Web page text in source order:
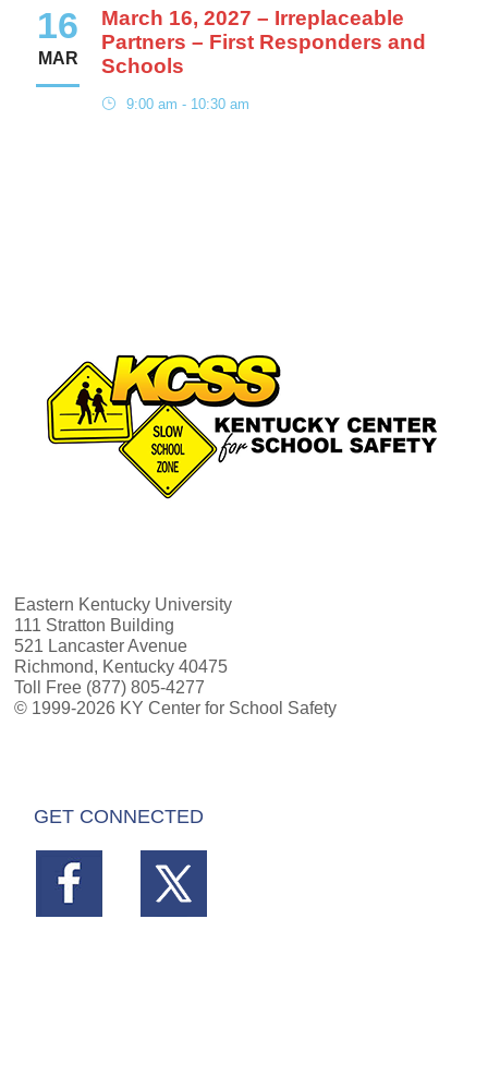
16
MAR
March 16, 2027 – Irreplaceable
Partners – First Responders and
Schools
9:00 am - 10:30 am
Eastern Kentucky University
111 Stratton Building
521 Lancaster Avenue
Richmond, Kentucky 40475
Toll Free (877) 805-4277
© 1999-2026 KY Center for School Safety
GET CONNECTED